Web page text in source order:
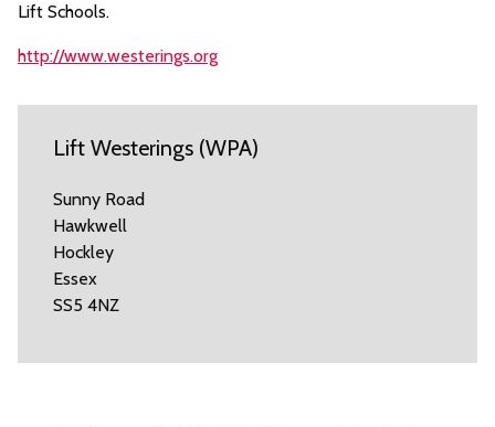
Lift Schools.
http://www.westerings.org
Lift Westerings (WPA)
Sunny Road
Hawkwell
Hockley
Essex
SS5 4NZ